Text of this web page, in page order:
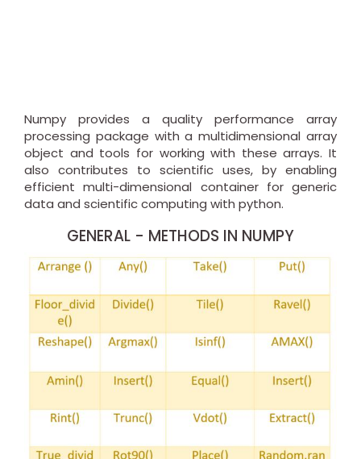
Numpy provides a quality performance array
processing package with a multidimensional array
object and tools for working with these arrays. It
also contributes to scientific uses, by enabling
efficient multi-dimensional container for generic
data and scientific computing with python.
GENERAL - METHODS IN NUMPY